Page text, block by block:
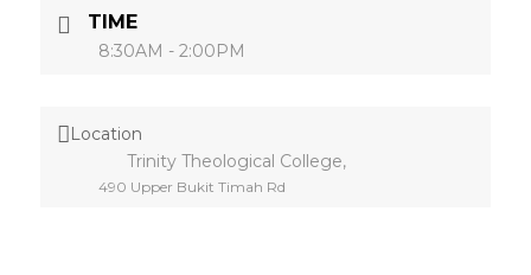
TIME
8:30AM - 2:00PM
Location
Trinity Theological College,
490 Upper Bukit Timah Rd